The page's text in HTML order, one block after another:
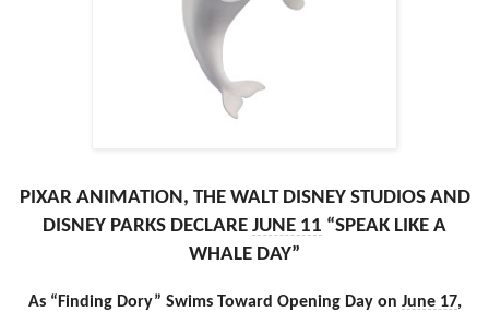
PIXAR ANIMATION, THE WALT DISNEY STUDIOS AND
DISNEY PARKS DECLARE JUNE 11 “SPEAK LIKE A
WHALE DAY”
As “Finding Dory” Swims Toward Opening Day on June 17,